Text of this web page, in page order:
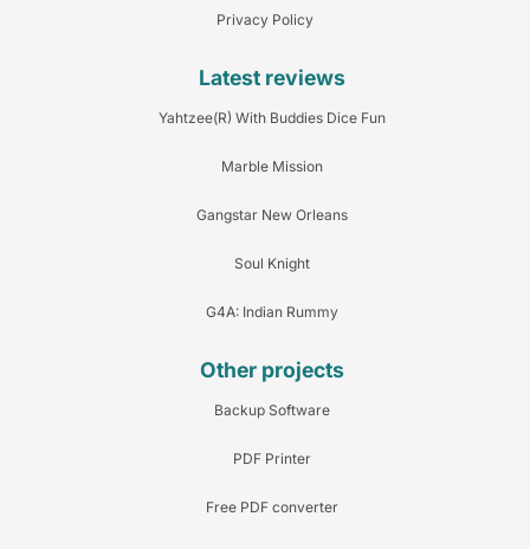
Privacy Policy
Latest reviews
Yahtzee(R) With Buddies Dice Fun
Marble Mission
Gangstar New Orleans
Soul Knight
G4A: Indian Rummy
Other projects
Backup Software
PDF Printer
Free PDF converter